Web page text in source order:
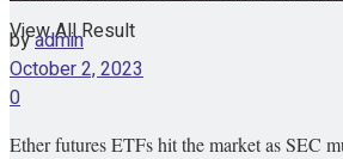
View All Result
byadmin
October 2, 2023
0
Ether futures ETFs hit the market as SEC